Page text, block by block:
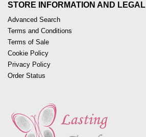
STORE INFORMATION AND LEGAL
Advanced Search
Terms and Conditions
Terms of Sale
Cookie Policy
Privacy Policy
Order Status